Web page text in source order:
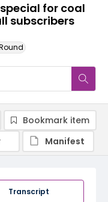
for coal
subscribers
Transcript
Bookmark item
Manifest